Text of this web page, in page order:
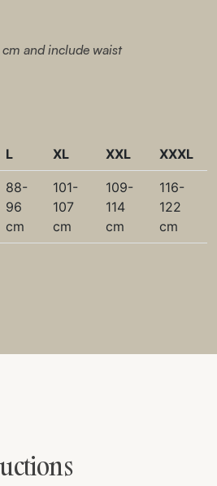
and include waist
L XL XXL XXXL
88-
96
cm
101-
107
cm
109-
114
cm
116-
122
cm